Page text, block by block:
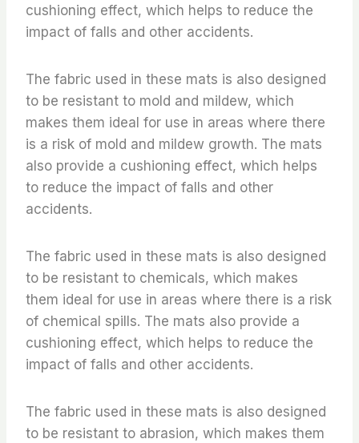
cushioning effect, which helps to reduce the
impact of falls and other accidents.
The fabric used in these mats is also designed
to be resistant to mold and mildew, which
makes them ideal for use in areas where there
is a risk of mold and mildew growth. The mats
also provide a cushioning effect, which helps
to reduce the impact of falls and other
accidents.
The fabric used in these mats is also designed
to be resistant to chemicals, which makes
them ideal for use in areas where there is a risk
of chemical spills. The mats also provide a
cushioning effect, which helps to reduce the
impact of falls and other accidents.
The fabric used in these mats is also designed
to be resistant to abrasion, which makes them